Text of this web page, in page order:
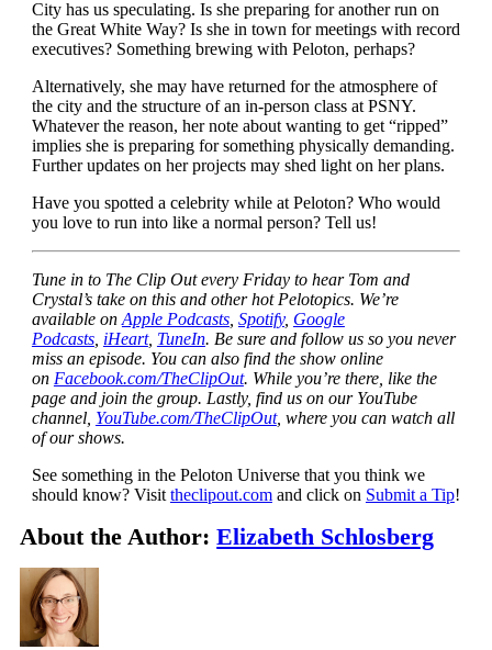
City has us speculating. Is she preparing for another run on
the Great White Way? Is she in town for meetings with record
executives? Something brewing with Peloton, perhaps?
Alternatively, she may have returned for the atmosphere of
the city and the structure of an in-person class at PSNY.
Whatever the reason, her note about wanting to get “ripped”
implies she is preparing for something physically demanding.
Further updates on her projects may shed light on her plans.
Have you spotted a celebrity while at Peloton? Who would
you love to run into like a normal person? Tell us!
Tune in to The Clip Out every Friday to hear Tom and
Crystal’s take on this and other hot Pelotopics. We’re
available on Apple Podcasts, Spotify, Google
Podcasts, iHeart, TuneIn. Be sure and follow us so you never
miss an episode. You can also find the show online
on Facebook.com/TheClipOut. While you’re there, like the
page and join the group. Lastly, find us on our YouTube
channel, YouTube.com/TheClipOut, where you can watch all
of our shows.
See something in the Peloton Universe that you think we
should know? Visit theclipout.comand click on Submit a Tip!
About the Author:Elizabeth Schlosberg